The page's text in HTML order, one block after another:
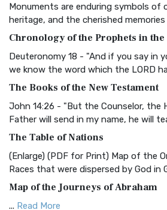
BRG Bible (BRG)
Visual Experience The BRG Bible, an
Christian Standard Bible (CSB)
and Readability The Christian
Common English Bible (CEB)
Everyone The Common English Bible
More
Complete Jewish Bible (CJB)
The Complete Jewish Bible (CJB): A
Scripture The Complete Jewish Bible
Monuments are enduring symbols of
heritage, and the cherished
Chronology of the Prophets in the
Deuteronomy 18 - "And if you say in
we know the word which the LORD
The Books of the New Testament
John 14:26 - "But the Counselor, the
Father will send in my name, he will
The Table of Nations
(Enlarge) (PDF for Print) Map of the
Races that were dispersed by God in
Map of the Journeys of Abraham
... Read More